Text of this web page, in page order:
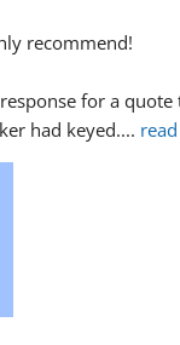
recommend!
for a
had keyed....